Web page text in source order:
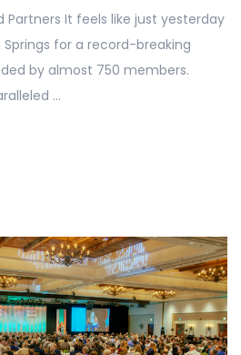
Partners It feels like just yesterday
for a record-breaking
by almost 750 members.
...